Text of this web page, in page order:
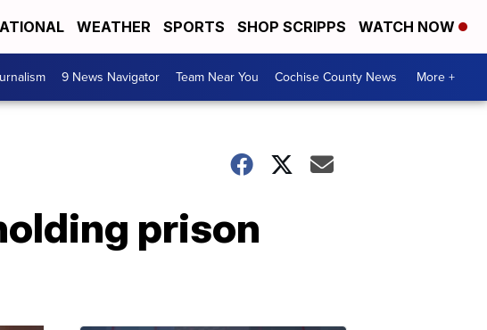
WEATHER SPORTS SHOP SCRIPPS WATCH NOW
9 News Navigator Team Near You Cochise County News More +
prison